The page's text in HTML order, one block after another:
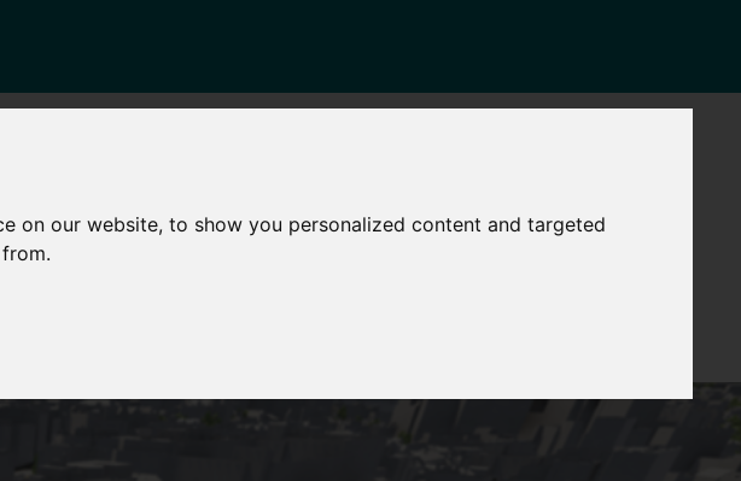
on our website, to show you personalized content and targeted
Capabilities
Assets